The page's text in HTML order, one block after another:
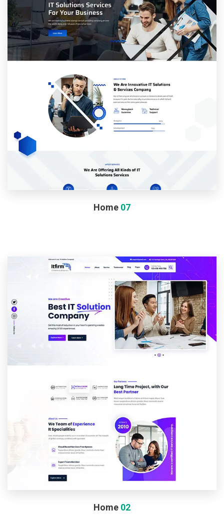
Home 07
Home 02